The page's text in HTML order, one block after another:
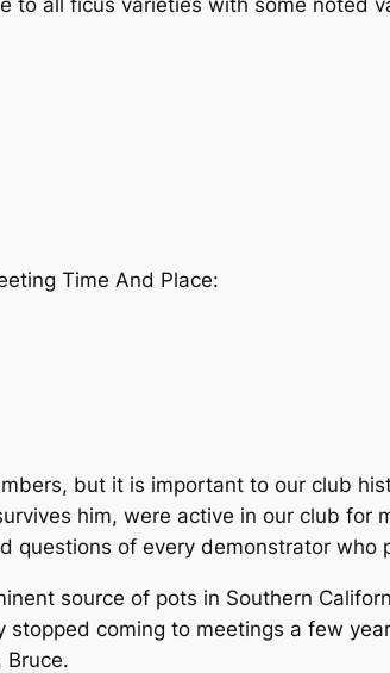
to all ficus varieties with some noted
Time And Place:
but it is important to our club
him, were active in our club
questions of every demonstrator who
source of pots in Southern
coming to meetings a few
Bruce.